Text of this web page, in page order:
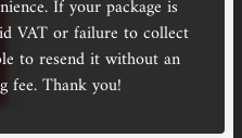
If your package is
VAT or failure to collect
to resend it without an
fee. Thank you!